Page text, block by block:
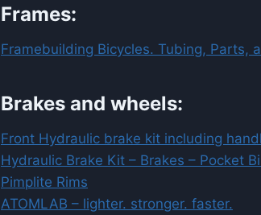
Frames:
Framebuilding Bicycles. Tubing, Parts,
Brakes and wheels:
Front Hydraulic brake kit including
Hydraulic Brake Kit – Brakes – Pocket
Pimplite Rims
ATOMLAB – lighter. stronger. faster.